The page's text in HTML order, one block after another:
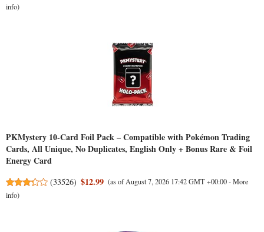
info)
PKMystery 10-Card Foil Pack – Compatible with Pokémon Trading
Cards, All Unique, No Duplicates, English Only + Bonus Rare & Foil
Energy Card
(33526) $12.99 (as of August 7, 2026 17:42 GMT +00:00 -More
info)